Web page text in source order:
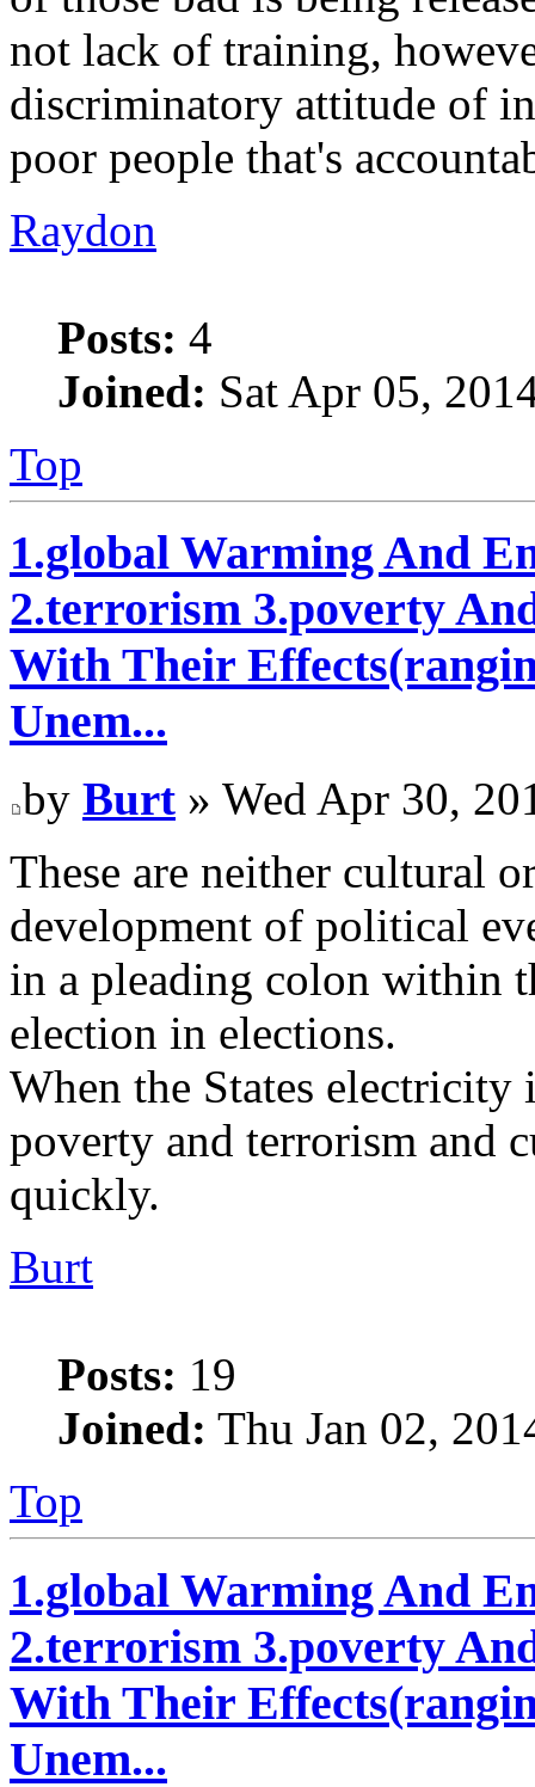
not lack of training,
discriminatory attitude of
poor people that's
Raydon
Posts: 4
Joined: Sat Apr 05,
Top
1.global Warming And
2.terrorism 3.poverty
With Their
Unem...
by Burt » Wed Apr 30,
These are neither cultural
development of political
in a pleading colon within
election in elections.
When the States electricity
poverty and terrorism and
quickly.
Burt
Posts: 19
Joined: Thu Jan 02,
Top
1.global Warming And
2.terrorism 3.poverty
With Their
Unem...